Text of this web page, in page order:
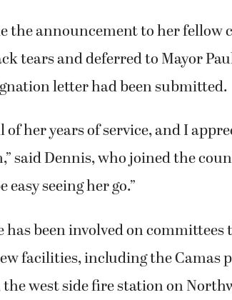
the announcement to her fellow
tears and deferred to Mayor
letter had been submitted.
of her years of service, and I
said Dennis, who joined the
easy seeing her go.”
been involved on committees
facilities, including the Camas
west side fire station on